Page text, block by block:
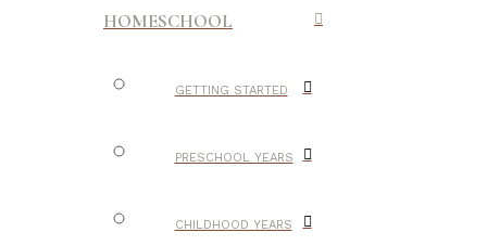
HOMESCHOOL
GETTING STARTED
PRESCHOOL YEARS
CHILDHOOD YEARS